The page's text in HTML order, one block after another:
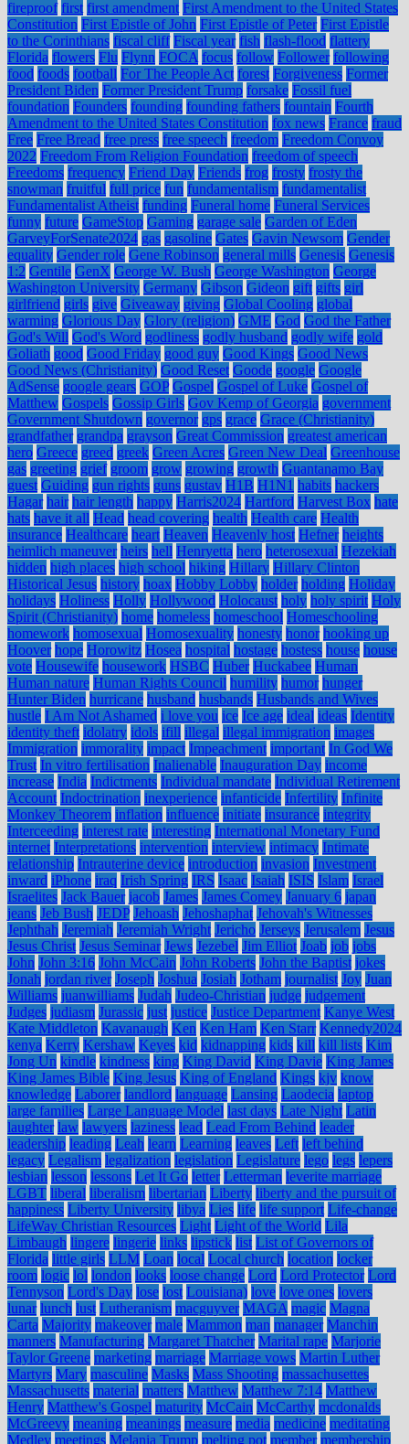
fireproof first first amendment First Amendment to the United States
Constitution First Epistle of John First Epistle of Peter First Epistle
to the Corinthians fiscal cliff Fiscal year fish flash-flood flattery
Florida flowers Flu Flynn FOCA focus follow Follower following
food foods football For The People Act forest Forgiveness Former
President Biden Former President Trump forsake Fossil fuel
foundation Founders founding founding fathers fountain Fourth
Amendment to the United States Constitution fox news France fraud
Free Free Bread free press free speech freedom Freedom Convoy
2022 Freedom From Religion Foundation freedom of speech
Freedoms frequency Friend Day Friends frog frosty frosty the
snowman fruitful full price fun fundamentalism fundamentalist
Fundamentalist Atheist funding Funeral home Funeral Services
funny future GameStop Gaming garage sale Garden of Eden
GarveyForSenate2024 gas gasoline Gates Gavin Newsom Gender
equality Gender role Gene Robinson general mills Genesis Genesis
1:2 Gentile GenX George W. Bush George Washington George
Washington University Germany Gibson Gideon gift gifts girl
girlfriend girls give Giveaway giving Global Cooling global
warming Glorious Day Glory (religion) GME God God the Father
God's Will God's Word godliness godly husband godly wife gold
Goliath good Good Friday good guy Good Kings Good News
Good News (Christianity) Good Reset Goode google Google
AdSense google gears GOP Gospel Gospel of Luke Gospel of
Matthew Gospels Gossip Girls Gov Kemp of Georgia government
Government Shutdown governor gps grace Grace (Christianity)
grandfather grandpa grayson Great Commission greatest american
hero Greece greed greek Green Acres Green New Deal Greenhouse
gas greeting grief groom grow growing growth Guantanamo Bay
guest Guiding gun rights guns gustav H1B H1N1 habits hackers
Hagar hair hair length happy Harris2024 Hartford Harvest Box hate
hats have it all Head head covering health Health care Health
insurance Healthcare heart Heaven Heavenly host Hefner heights
heimlich maneuver heirs hell Henryetta hero heterosexual Hezekiah
hidden high places high school hiking Hillary Hillary Clinton
Historical Jesus history hoax Hobby Lobby holder holding Holiday
holidays Holiness Holly Hollywood Holocaust holy holy spirit Holy
Spirit (Christianity) home homeless homeschool Homeschooling
homework homosexual Homosexuality honesty honor hooking up
Hoover hope Horowitz Hosea hospital hostage hostess house house
vote Housewife housework HSBC Huber Huckabee Human
Human nature Human Rights Council humility humor hunger
Hunter Biden hurricane husband husbands Husbands and Wives
hustle I Am Not Ashamed i love you ice Ice age ideal ideas Identity
identity theft idolatry idols ifill illegal illegal immigration images
Immigration immorality impact Impeachment important In God We
Trust In vitro fertilisation Inalienable Inauguration Day income
increase India Indictments Individual mandate Individual Retirement
Account Indoctrination inexperience infanticide Infertility Infinite
Monkey Theorem inflation influence initiate insurance integrity
Interceeding interest rate interesting International Monetary Fund
internet Interpretations intervention interview intimacy Intimate
relationship Intrauterine device introduction invasion Investment
inward iPhone iraq Irish Spring IRS Isaac Isaiah ISIS Islam Israel
Israelites Jack Bauer jacob James James Comey January 6 japan
jeans Jeb Bush JEDP Jehoash Jehoshaphat Jehovah's Witnesses
Jephthah Jeremiah Jeremiah Wright Jericho Jerseys Jerusalem Jesus
Jesus Christ Jesus Seminar Jews Jezebel Jim Elliot Joab job jobs
John John 3:16 John McCain John Roberts John the Baptist jokes
Jonah jordan river Joseph Joshua Josiah Jotham journalist Joy Juan
Williams juanwilliams Judah Judeo-Christian judge judgement
Judges judiasm Jurassic just justice Justice Department Kanye West
Kate Middleton Kavanaugh Ken Ken Ham Ken Starr Kennedy2024
kenya Kerry Kershaw Keyes kid kidnapping kids kill kill lists Kim
Jong Un kindle kindness king King David King Davie King James
King James Bible King Jesus King of England Kings kjv know
knowledge Laborer landlord language Lansing Laodecia laptop
large families Large Language Model last days Late Night Latin
laughter law lawyers laziness lead Lead From Behind leader
leadership leading Leah learn Learning leaves Left left behind
legacy Legalism legalization legislation Legislature lego legs lepers
lesbian lesson lessons Let It Go letter Letterman leverite marriage
LGBT liberal liberalism libertarian Liberty liberty and the pursuit of
happiness Liberty University libya Lies life life support Life-change
LifeWay Christian Resources Light Light of the World Lila
Limbaugh lingere lingerie links lipstick list List of Governors of
Florida little girls LLM Loan local Local church location locker
room logic lol london looks loose change Lord Lord Protector Lord
Tennyson Lord's Day lose lost Louisiana) love love ones lovers
lunar lunch lust Lutheranism macguyver MAGA magic Magna
Carta Majority makeover male Mammon man manager Manchin
manners Manufacturing Margaret Thatcher Marital rape Marjorie
Taylor Greene marketing marriage Marriage vows Martin Luther
Martyrs Mary masculine Masks Mass Shooting massachusettes
Massachusetts material matters Matthew Matthew 7:14 Matthew
Henry Matthew's Gospel maturity McCain McCarthy mcdonalds
McGreevy meaning meanings measure media medicine meditating
Medley meetings Melania Trump melting pot member membership